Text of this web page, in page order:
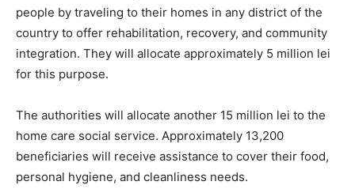
people by traveling to their homes in any district of the
country to offer rehabilitation, recovery, and community
integration. They will allocate approximately 5 million lei
for this purpose.
The authorities will allocate another 15 million lei to the
home care social service. Approximately 13,200
beneficiaries will receive assistance to cover their food,
personal hygiene, and cleanliness needs.